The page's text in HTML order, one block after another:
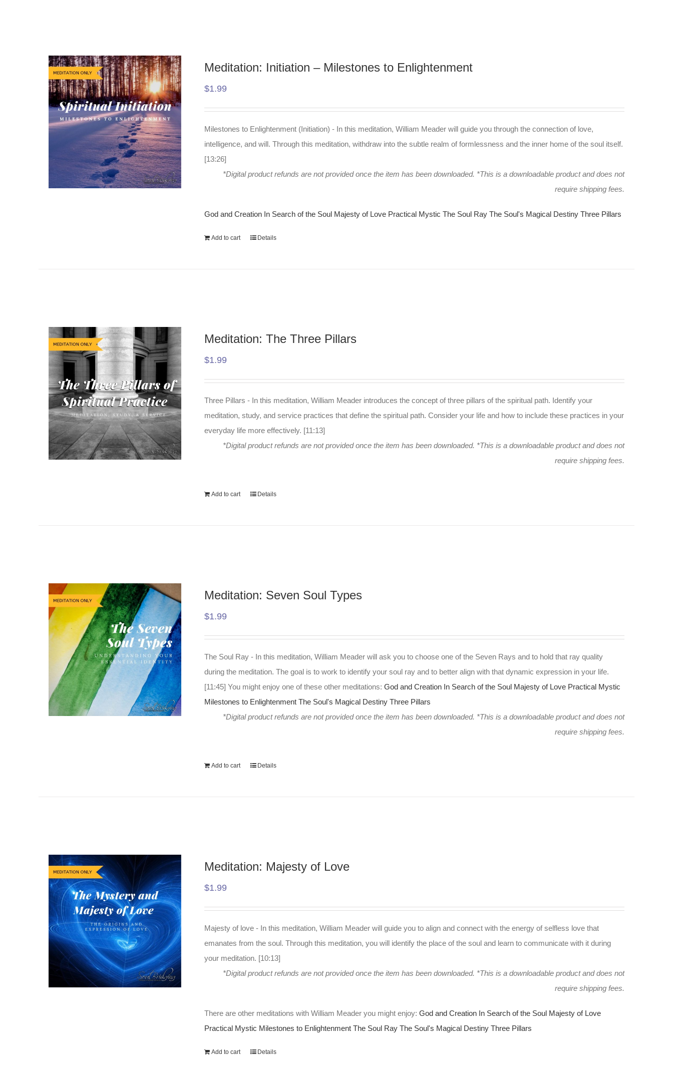
Meditation: Initiation – Milestones to Enlightenment
$1.99
Milestones to Enlightenment (Initiation) - In this meditation, William Meader will guide you through the connection of love,
intelligence, and will. Through this meditation, withdraw into the subtle realm of formlessness and the inner home of the soul itself.
[13:26]
*Digital product refunds are not provided once the item has been downloaded. *This is a downloadable product and does not
require shipping fees.
God and Creation In Search of the Soul Majesty of Love Practical Mystic The Soul Ray The Soul's Magical Destiny Three Pillars
Add to cart Details
Meditation: The Three Pillars
$1.99
Three Pillars - In this meditation, William Meader introduces the concept of three pillars of the spiritual path. Identify your
meditation, study, and service practices that define the spiritual path. Consider your life and how to include these practices in your
everyday life more effectively. [11:13]
*Digital product refunds are not provided once the item has been downloaded. *This is a downloadable product and does not
require shipping fees.
Add to cart Details
Meditation: Seven Soul Types
$1.99
The Soul Ray - In this meditation, William Meader will ask you to choose one of the Seven Rays and to hold that ray quality
during the meditation. The goal is to work to identify your soul ray and to better align with that dynamic expression in your life.
[11:45] You might enjoy one of these other meditations: God and Creation In Search of the Soul Majesty of Love Practical Mystic
Milestones to Enlightenment The Soul's Magical Destiny Three Pillars
*Digital product refunds are not provided once the item has been downloaded. *This is a downloadable product and does not
require shipping fees.
Add to cart Details
Meditation: Majesty of Love
$1.99
Majesty of love - In this meditation, William Meader will guide you to align and connect with the energy of selfless love that
emanates from the soul. Through this meditation, you will identify the place of the soul and learn to communicate with it during
your meditation. [10:13]
*Digital product refunds are not provided once the item has been downloaded. *This is a downloadable product and does not
require shipping fees.
There are other meditations with William Meader you might enjoy: God and Creation In Search of the Soul Majesty of Love
Practical Mystic Milestones to Enlightenment The Soul Ray The Soul's Magical Destiny Three Pillars
Add to cart Details